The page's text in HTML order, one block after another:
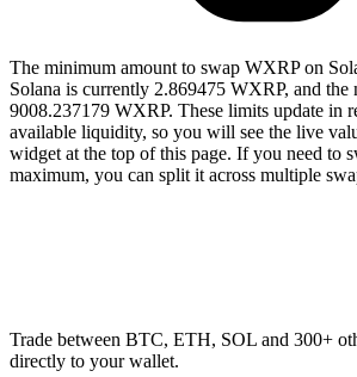
The minimum amount to swap WXRP on
Solana is currently 2.869475 WXRP, and the
9008.237179 WXRP. These limits update in
available liquidity, so you will see the live
widget at the top of this page. If you need to
maximum, you can split it across multiple
Trade between BTC, ETH, SOL and 300+
directly to your wallet.